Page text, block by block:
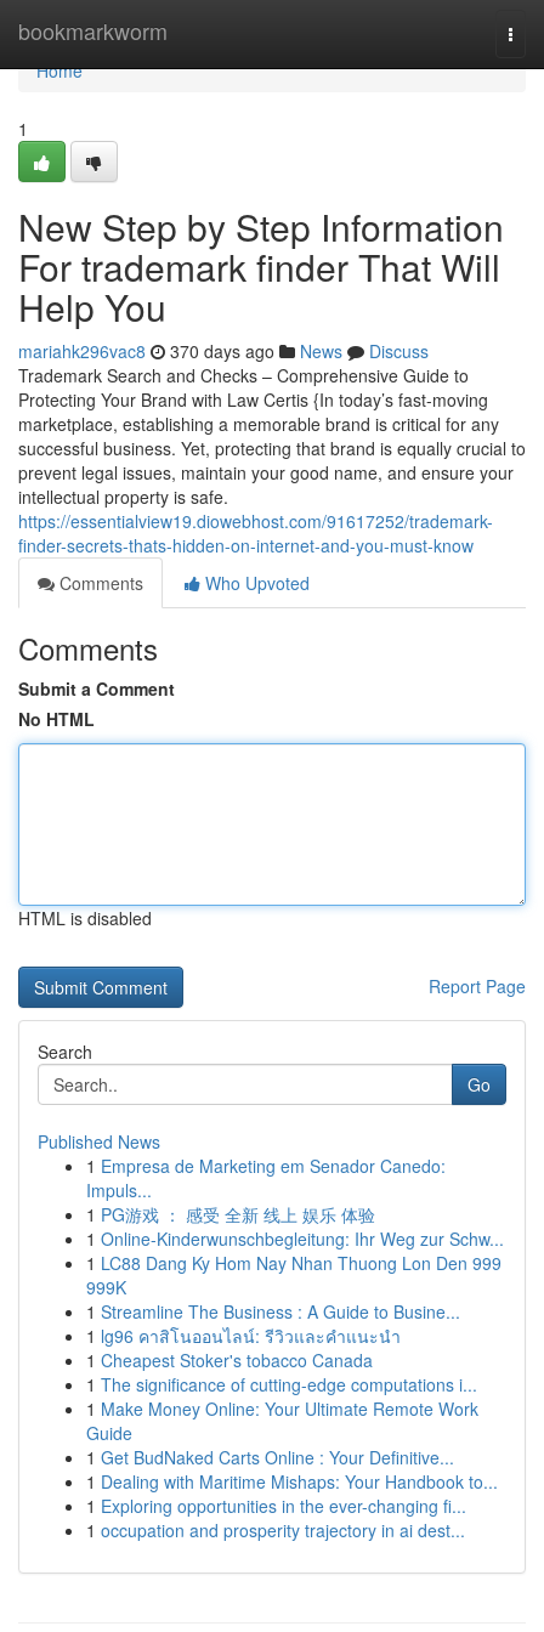
bookmarkworm
Home
Home
1
New Step by Step Information
For trademark finder That Will
Help You
mariahk296vac8 370 days ago News
Discuss
Trademark Search and Checks – Comprehensive Guide to
Protecting Your Brand with Law Certis {In today’s fast-moving
marketplace, establishing a memorable brand is critical for any
successful business. Yet, protecting that brand is equally crucial to
prevent legal issues, maintain your good name, and ensure your
intellectual property is safe.
https://essentialview19.diowebhost.com/91617252/trademark-
finder-secrets-thats-hidden-on-internet-and-you-must-know
Comments
Who Upvoted
Comments
Submit a Comment
No HTML
HTML is disabled
Report Page
Search
Go
Published News
1 Empresa de Marketing em Senador Canedo:
Impuls...
1 PG游戏 ： 感受 全新 线上 娱乐 体验
1 Online-Kinderwunschbegleitung: Ihr Weg zur Schw...
1 LC88 Dang Ky Hom Nay Nhan Thuong Lon Den 999
999K
1 Streamline The Business : A Guide to Busine...
1 lg96 คาสิโนออนไลน์: รีวิวและคำแนะนำ
1 Cheapest Stoker's tobacco Canada
1 The significance of cutting-edge computations i...
1 Make Money Online: Your Ultimate Remote Work
Guide
1 Get BudNaked Carts Online : Your Definitive...
1 Dealing with Maritime Mishaps: Your Handbook to...
1 Exploring opportunities in the ever-changing fi...
1 occupation and prosperity trajectory in ai dest...